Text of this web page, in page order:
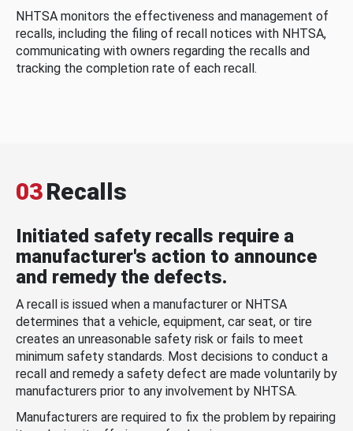
NHTSA monitors the effectiveness and management of
recalls, including the filing of recall notices with NHTSA,
communicating with owners regarding the recalls and
tracking the completion rate of each recall.
03Recalls
Initiated safety recalls require a
manufacturer's action to announce
and remedy the defects.
A recall is issued when a manufacturer or NHTSA
determines that a vehicle, equipment, car seat, or tire
creates an unreasonable safety risk or fails to meet
minimum safety standards. Most decisions to conduct a
recall and remedy a safety defect are made voluntarily by
manufacturers prior to any involvement by NHTSA.
Manufacturers are required to fix the problem by repairing